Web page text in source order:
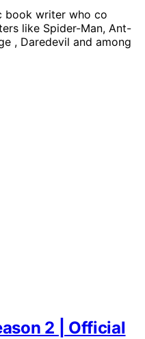
book writer who co
like Spider-Man, Ant-
, Daredevil and among
2 | Official